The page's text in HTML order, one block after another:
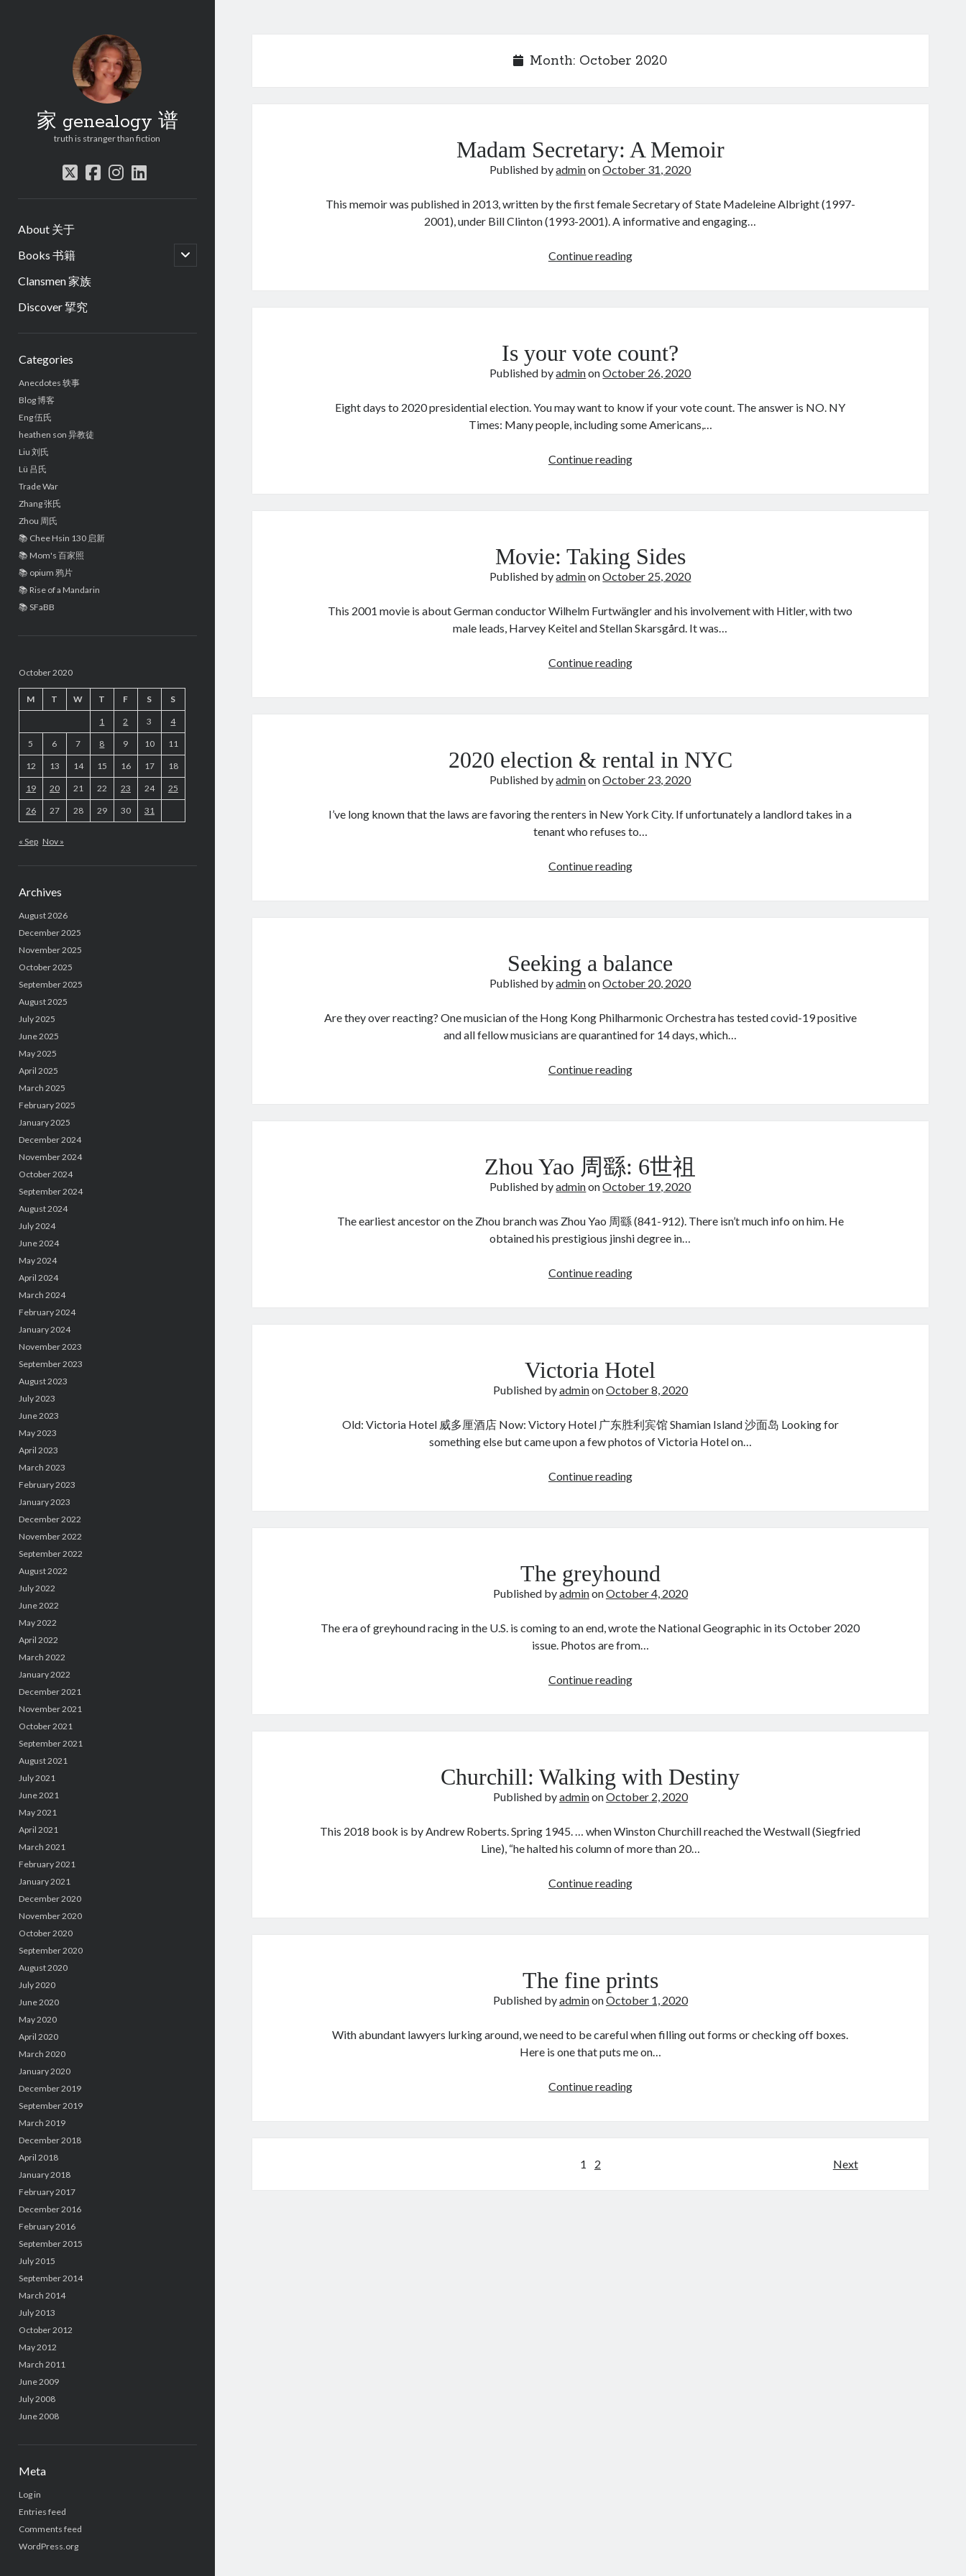
家 genealogy 谱
truth is stranger than fiction
twitter
facebook
instagram
linkedin
About 关于
Books 书籍
open
child
Clansmen 家族
Discover 揅究
Categories
Anecdotes 轶事
Blog 博客
Eng 伍氏
heathen son 异教徒
Liu 刘氏
Lü 吕氏
Trade War
Zhang 张氏
Zhou 周氏
📚 Chee Hsin 130 启新
📚 Mom's 百家照
📚 opium 鸦片
📚 Rise of a Mandarin
📚 SFaBB
October 2020
M T W T F S S
1 2 3 4
5 6 7 8 9 10 11
12 13 14 15 16 17 18
19 20 21 22 23 24 25
26 27 28 29 30 31
« Sep Nov »
Archives
August 2026
December 2025
November 2025
October 2025
September 2025
August 2025
July 2025
June 2025
May 2025
April 2025
March 2025
February 2025
January 2025
December 2024
November 2024
October 2024
September 2024
August 2024
July 2024
June 2024
May 2024
April 2024
March 2024
February 2024
January 2024
November 2023
September 2023
August 2023
July 2023
June 2023
May 2023
April 2023
March 2023
February 2023
January 2023
December 2022
November 2022
September 2022
August 2022
July 2022
June 2022
May 2022
April 2022
March 2022
January 2022
December 2021
November 2021
October 2021
September 2021
August 2021
July 2021
June 2021
May 2021
April 2021
March 2021
February 2021
January 2021
December 2020
November 2020
October 2020
September 2020
August 2020
July 2020
June 2020
May 2020
April 2020
March 2020
January 2020
December 2019
September 2019
March 2019
December 2018
April 2018
January 2018
February 2017
December 2016
February 2016
September 2015
July 2015
September 2014
March 2014
July 2013
October 2012
May 2012
March 2011
June 2009
July 2008
June 2008
Meta
Log in
Entries feed
Comments feed
WordPress.org
Month: October 2020
Madam Secretary: A Memoir
Published byadminonOctober 31, 2020
This memoir was published in 2013, written by the first female Secretary of State Madeleine Albright (1997-
2001), under Bill Clinton (1993-2001). A informative and engaging…
Continue readingMadam
Is your vote count?
Published byadminonOctober 26, 2020
Eight days to 2020 presidential election. You may want to know if your vote count. The answer is NO. NY
Times: Many people, including some Americans,…
Continue readingIs
Movie: Taking Sides
Published byadminonOctober 25, 2020
This 2001 movie is about German conductor Wilhelm Furtwängler and his involvement with Hitler, with two
male leads, Harvey Keitel and Stellan Skarsgård. It was…
Continue readingMovie:
2020 election & rental in NYC
Published byadminonOctober 23, 2020
I’ve long known that the laws are favoring the renters in New York City. If unfortunately a landlord takes in a
tenant who refuses to…
Continue reading2020
Seeking a balance
Published byadminonOctober 20, 2020
Are they over reacting? One musician of the Hong Kong Philharmonic Orchestra has tested covid-19 positive
and all fellow musicians are quarantined for 14 days, which…
Continue readingSeeking
Zhou Yao 周繇: 6世祖
Published byadminonOctober 19, 2020
The earliest ancestor on the Zhou branch was Zhou Yao 周繇 (841-912). There isn’t much info on him. He
obtained his prestigious jinshi degree in…
Continue readingZhou
祖
Victoria Hotel
Published byadminonOctober 8, 2020
Old: Victoria Hotel 威多厘酒店 Now: Victory Hotel 广东胜利宾馆 Shamian Island 沙面岛 Looking for
something else but came upon a few photos of Victoria Hotel on…
Continue readingVictoria
The greyhound
Published byadminonOctober 4, 2020
The era of greyhound racing in the U.S. is coming to an end, wrote the National Geographic in its October 2020
issue. Photos are from…
Continue readingThe
Churchill: Walking with Destiny
Published byadminonOctober 2, 2020
This 2018 book is by Andrew Roberts. Spring 1945. … when Winston Churchill reached the Westwall (Siegfried
Line), “he halted his column of more than 20…
Continue readingChurchill:
The fine prints
Published byadminonOctober 1, 2020
With abundant lawyers lurking around, we need to be careful when filling out forms or checking off boxes.
Here is one that puts me on…
Continue readingThe
1 2 Next